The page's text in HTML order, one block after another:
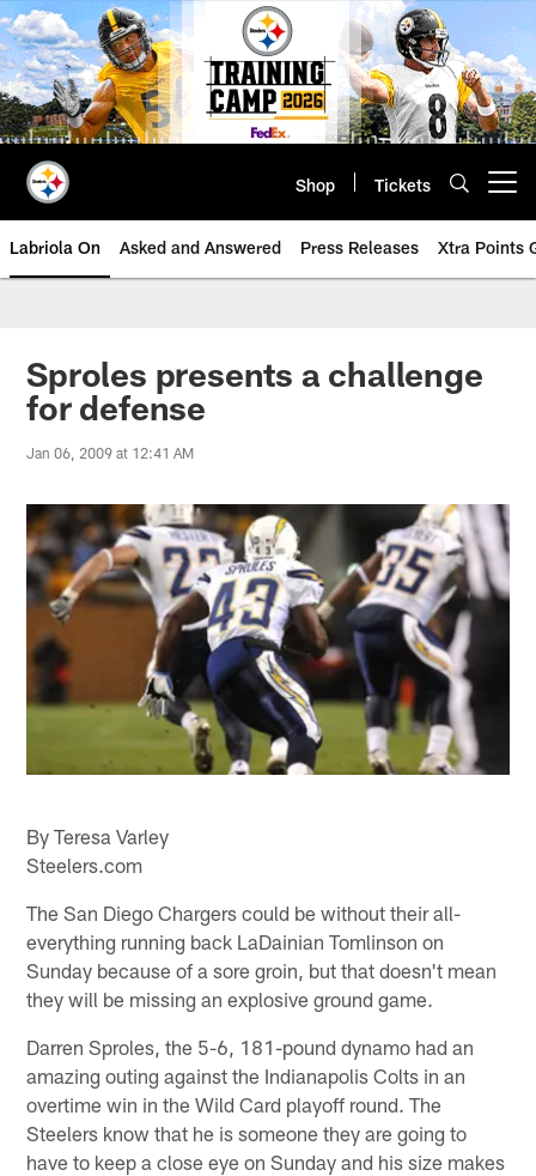
Skip
to
main
content
Shop Tickets
Labriola On Asked and Answered Press Releases Xtra Points
Sproles presents a challenge
for defense
Jan 06, 2009 at 12:41 AM
By Teresa Varley
Steelers.com
The San Diego Chargers could be without their all-
everything running back LaDainian Tomlinson on
Sunday because of a sore groin, but that doesn't mean
they will be missing an explosive ground game.
Darren Sproles, the 5-6, 181-pound dynamo had an
amazing outing against the Indianapolis Colts in an
overtime win in the Wild Card playoff round. The
Steelers know that he is someone they are going to
have to keep a close eye on Sunday and his size makes